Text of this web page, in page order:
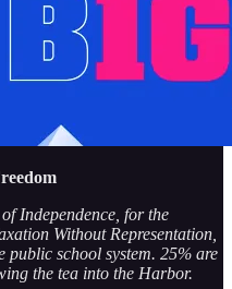
Independence, for the
Without Representation,
public school system. 25% are
the tea into the Harbor.